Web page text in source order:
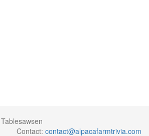
Contact: contact@alpacafarmtrivia.com